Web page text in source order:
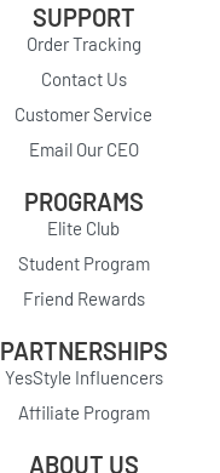
SUPPORT
Order Tracking
Contact Us
Customer Service
Email Our CEO
PROGRAMS
Elite Club
Student Program
Friend Rewards
PARTNERSHIPS
YesStyle Influencers
Affiliate Program
ABOUT US